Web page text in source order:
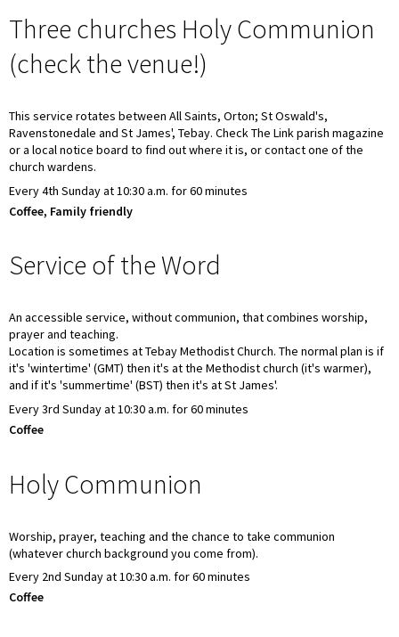
Three churches Holy Communion
(check the venue!)
This service rotates between All Saints, Orton; St Oswald's,
Ravenstonedale and St James', Tebay. Check The Link parish magazine
or a local notice board to find out where it is, or contact one of the
church wardens.
Every 4th Sunday at 10:30 a.m. for 60 minutes
Coffee, Family friendly
Service of the Word
An accessible service, without communion, that combines worship,
prayer and teaching.
Location is sometimes at Tebay Methodist Church. The normal plan is if
it's 'wintertime' (GMT) then it's at the Methodist church (it's warmer),
and if it's 'summertime' (BST) then it's at St James'.
Every 3rd Sunday at 10:30 a.m. for 60 minutes
Coffee
Holy Communion
Worship, prayer, teaching and the chance to take communion
(whatever church background you come from).
Every 2nd Sunday at 10:30 a.m. for 60 minutes
Coffee